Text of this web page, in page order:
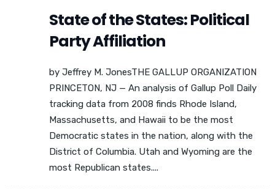
State of the States: Political
Party Affiliation
by Jeffrey M. JonesTHE GALLUP ORGANIZATION
PRINCETON, NJ — An analysis of Gallup Poll Daily
tracking data from 2008 finds Rhode Island,
Massachusetts, and Hawaii to be the most
Democratic states in the nation, along with the
District of Columbia. Utah and Wyoming are the
most Republican states....